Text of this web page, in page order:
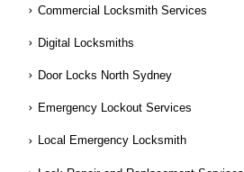
Commercial Locksmith Services
Digital Locksmiths
Door Locks North Sydney
Emergency Lockout Services
Local Emergency Locksmith